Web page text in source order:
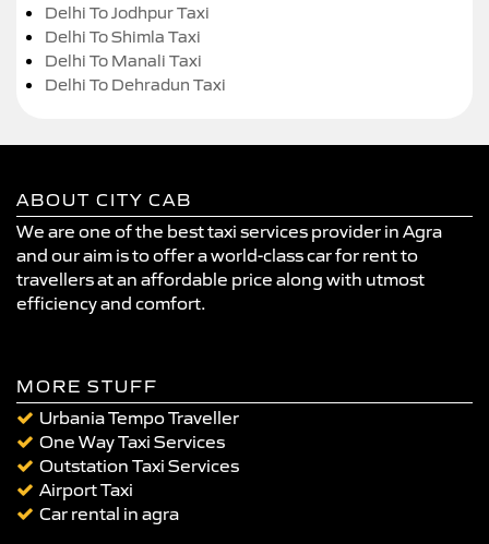
Delhi To Jodhpur Taxi
Delhi To Shimla Taxi
Delhi To Manali Taxi
Delhi To Dehradun Taxi
ABOUT CITY CAB
We are one of the best taxi services provider in Agra
and our aim is to offer a world-class car for rent to
travellers at an affordable price along with utmost
efficiency and comfort.
MORE STUFF
Urbania Tempo Traveller
One Way Taxi Services
Outstation Taxi Services
Airport Taxi
Car rental in agra